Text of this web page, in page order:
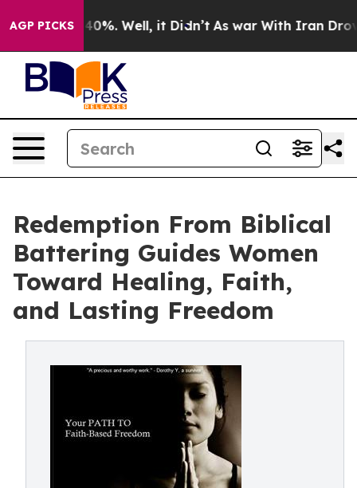
AGP PICKS40%. Well, it Didn’t As war With Iran Drove
Redemption From Biblical
Battering Guides Women
Toward Healing, Faith,
and Lasting Freedom